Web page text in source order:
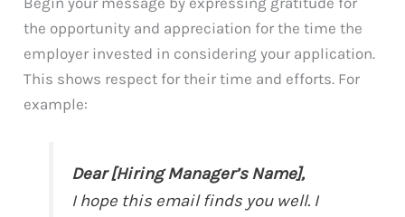
the opportunity and appreciation for the time the
employer invested in considering your application.
This shows respect for their time and efforts. For
example:
Dear [Hiring Manager’s Name],
I hope this email finds you well. I